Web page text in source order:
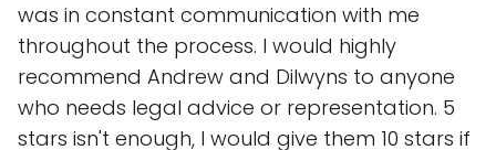
was in constant communication with me
throughout the process. I would highly
recommend Andrew and Dilwyns to anyone
who needs legal advice or representation. 5
stars isn't enough, I would give them 10 stars if